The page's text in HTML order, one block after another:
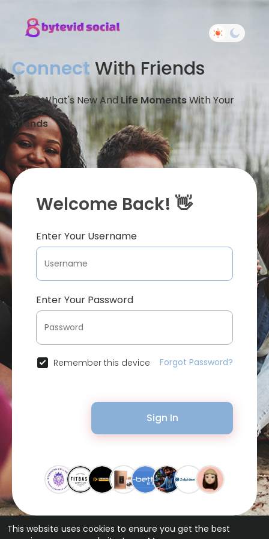
This website uses cookies to ensure you get the best
Connect With Friends
Share What's New And Life MomentsWith Your
Friends
Welcome Back! 👋
Enter Your Username
Enter Your Password
Remember this device Forgot Password?
Sign In